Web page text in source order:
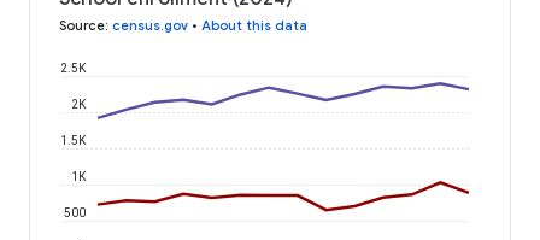
Source: census.gov • About this data
500
1K
1.5K
2K
2.5K